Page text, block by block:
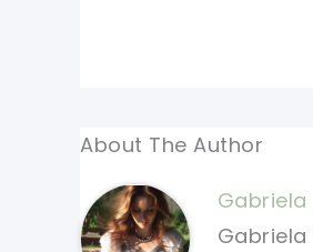
About The Author
Gabriela